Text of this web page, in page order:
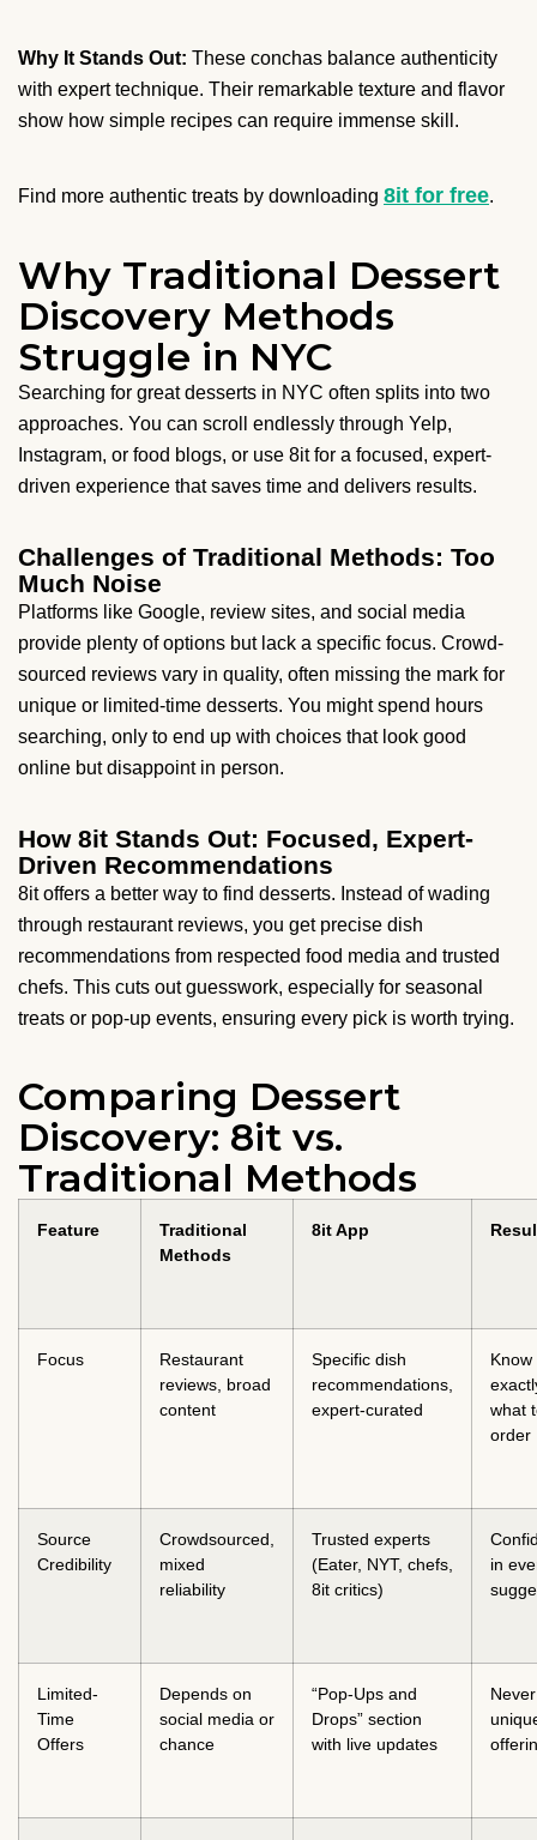
Why It Stands Out: These conchas balance authenticity
with expert technique. Their remarkable texture and flavor
show how simple recipes can require immense skill.
Find more authentic treats by downloading 8it for free.
Why Traditional Dessert
Discovery Methods
Struggle in NYC
Searching for great desserts in NYC often splits into two
approaches. You can scroll endlessly through Yelp,
Instagram, or food blogs, or use 8it for a focused, expert-
driven experience that saves time and delivers results.
Challenges of Traditional Methods: Too
Much Noise
Platforms like Google, review sites, and social media
provide plenty of options but lack a specific focus. Crowd-
sourced reviews vary in quality, often missing the mark for
unique or limited-time desserts. You might spend hours
searching, only to end up with choices that look good
online but disappoint in person.
How 8it Stands Out: Focused, Expert-
Driven Recommendations
8it offers a better way to find desserts. Instead of wading
through restaurant reviews, you get precise dish
recommendations from respected food media and trusted
chefs. This cuts out guesswork, especially for seasonal
treats or pop-up events, ensuring every pick is worth trying.
Comparing Dessert
Discovery: 8it vs.
Traditional Methods
Feature
Traditional
Methods
8it App
Focus
Restaurant
reviews, broad
content
Specific dish
recommendations,
expert-curated
Know
what
order
Source
Credibility
Crowdsourced,
mixed
reliability
Trusted experts
(Eater, NYT, chefs,
8it critics)
in
Limited-
Time
Offers
Depends on
social media or
chance
“Pop-Ups and
Drops” section
with live updates